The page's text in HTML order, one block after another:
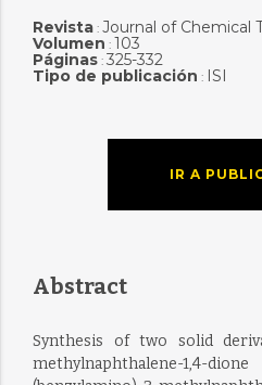
Revista: Journal of Chemical
Volumen : 103
Páginas: 325-332
Tipo de publicación : ISI
IR A
Abstract
Synthesis of two solid
methylnaphthalene-1,4-